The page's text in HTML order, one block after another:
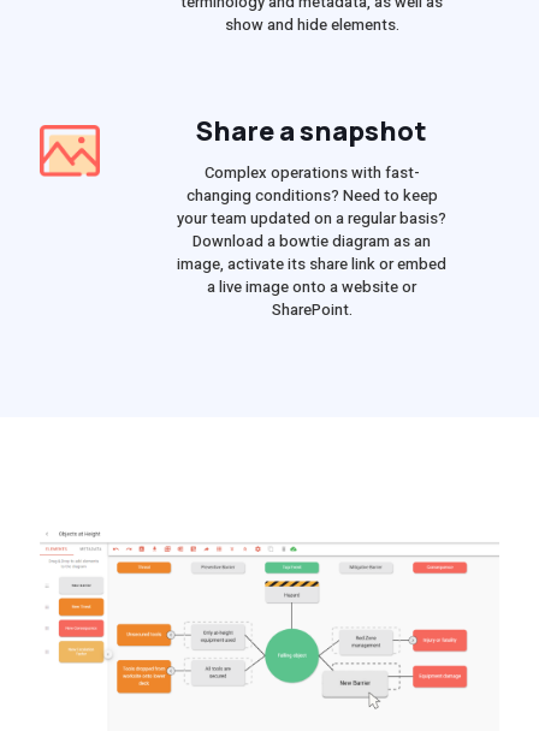
show and hide elements.
Share a snapshot
Complex operations with fast-
changing conditions? Need to keep
your team updated on a regular basis?
Download a bowtie diagram as an
image, activate its share link or embed
a live image onto a website or
SharePoint.